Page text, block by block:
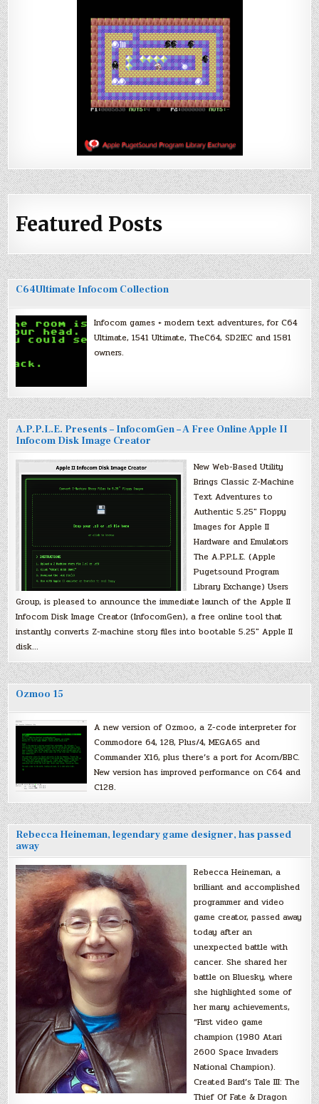
Featured Posts
C64Ultimate Infocom Collection
Infocom games + modern text adventures, for C64
Ultimate, 1541 Ultimate, TheC64, SD2IEC and 1581
owners.
A.P.P.L.E. Presents – InfocomGen – A Free Online Apple II
Infocom Disk Image Creator
New Web-Based Utility
Brings Classic Z-Machine
Text Adventures to
Authentic 5.25″ Floppy
Images for Apple II
Hardware and Emulators
The A.P.P.L.E. (Apple
Pugetsound Program
Library Exchange) Users
Group, is pleased to announce the immediate launch of the Apple II
Infocom Disk Image Creator (InfocomGen), a free online tool that
instantly converts Z-machine story files into bootable 5.25″ Apple II
disk…
Ozmoo 15
A new version of Ozmoo, a Z-code interpreter for
Commodore 64, 128, Plus/4, MEGA65 and
Commander X16, plus there’s a port for Acorn/BBC.
New version has improved performance on C64 and
C128.
Rebecca Heineman, legendary game designer, has passed
away
Rebecca Heineman, a
brilliant and accomplished
programmer and video
game creator, passed away
today after an
unexpected battle with
cancer. She shared her
battle on Bluesky, where
she highlighted some of
her many achievements,
“First video game
champion (1980 Atari
2600 Space Invaders
National Champion).
Created Bard’s Tale III: The
Thief Of Fate & Dragon